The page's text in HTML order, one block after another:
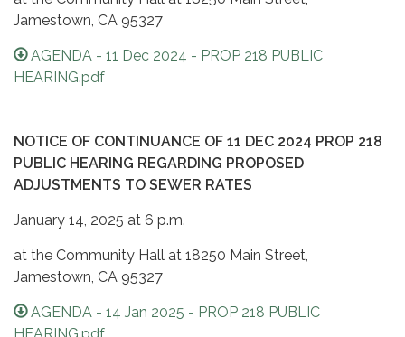
Jamestown, CA 95327
AGENDA - 11 Dec 2024 - PROP 218 PUBLIC
HEARING.pdf
NOTICE OF CONTINUANCE OF 11 DEC 2024 PROP 218
PUBLIC HEARING REGARDING PROPOSED
ADJUSTMENTS TO SEWER RATES
January 14, 2025 at 6 p.m.
at the Community Hall at 18250 Main Street,
Jamestown, CA 95327
AGENDA - 14 Jan 2025 - PROP 218 PUBLIC
HEARING.pdf